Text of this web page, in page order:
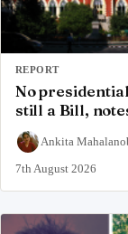
REPORT
No presidential
still a Bill,
Ankita
7th August 2026